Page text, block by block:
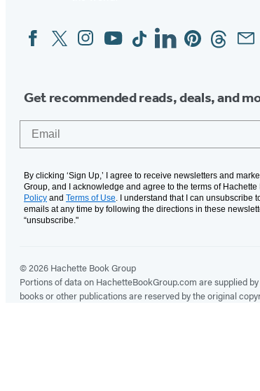
Social
Media
FacebookTwitterInstagram
YouTubeTiktokLinkedinPinterestThreadsEmail
Get recommended reads, deals, and
By clicking ‘Sign Up,’ I agree to receive newsletters and
Group, and I acknowledge and agree to the terms of Hachette
Policy and Terms of Use. I understand that I can unsubscribe
emails at any time by following the directions in these
“unsubscribe."
© 2026 Hachette Book Group
Portions of data on HachetteBookGroup.com are supplied
books or other publications are reserved by the original